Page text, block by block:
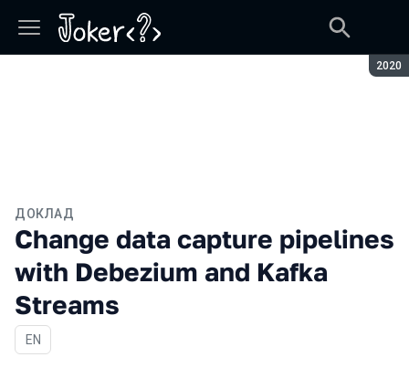
2020
ДОКЛАД
Change data capture pipelines
with Debezium and Kafka
Streams
На английском языке
EN